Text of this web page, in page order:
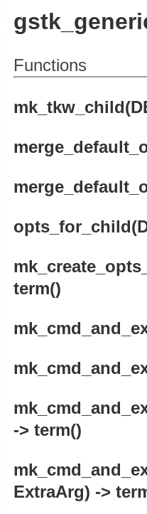
Functions
term()
-> term()
ExtraArg) ->